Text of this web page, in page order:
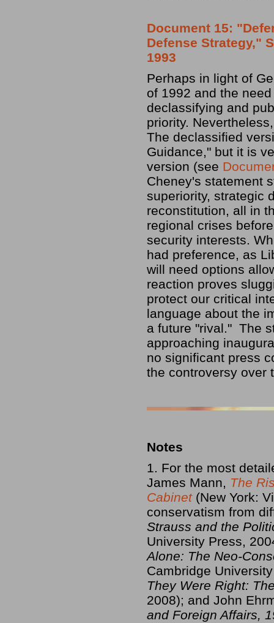
Document 15:
Defense Strategy,"
1993
Perhaps in light of
of 1992 and the
declassifying and
priority.
The declassified
Guidance," but it is
version (see
Cheney's statement
superiority, strategic
reconstitution, all in
regional crises
security interests.
had preference, as
will need options
reaction proves
protect our critical
language about the
a future "rival." The
approaching
no significant press
the controversy over
Notes
1. For the most
James Mann, The
Cabinet(New York:
conservatism from
Strauss and the
University Press,
Alone: The Neo-
Cambridge
They Were Right:
2008); and John
and Foreign Affairs,